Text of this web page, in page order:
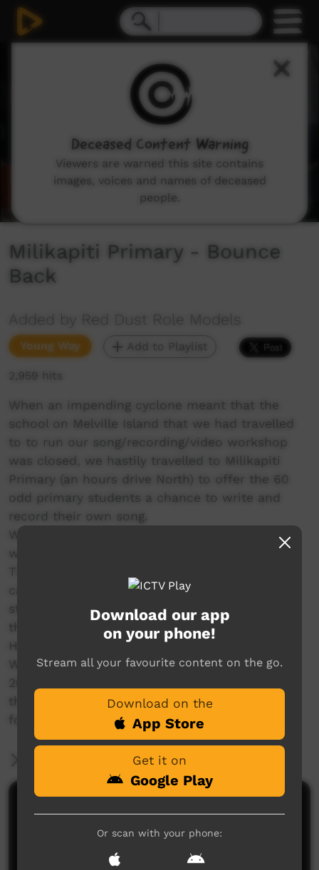
Milikapiti Primary - Bounce
Back
Added by Red Dust Role Models
Young Way Add to Playlist
2,959 hits
When an impending cyclone meant that the
school on Melville Island that we had travelled
to to run our song/recording/video workshop
was closed, we hastily travelled to Milikapiti
Primary (an hours drive North) to offer the 60
odd primary students a chance to write and
record their own song.
We had just over 4 hours with the students to
write a song about whatever they wanted.
called Bounce Back which encourages the
students to change path when the know that
they are not doing the right thing.
Here's our theme song for the school.
Written and recorded on Tuesday 29th March
2010 at Milikapiti Primary by the students and
the Realtone Crew (Wayne Glenn & Steve Lane)
for Red Dust Role Models
More Information
Download our app
on your phone!
Stream all your favourite content on the go.
Download on the
App Store
Get it on
Google Play
Or scan with your phone:
Deceased Content Warning
Viewers are warned this site contains
images, voices and names of deceased
people.